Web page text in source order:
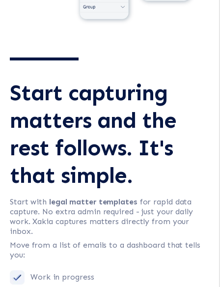
Start capturing
matters and the
rest follows. It's
that simple.
Start with legal matter templates for rapid data
capture. No extra admin required - just your daily
work. Xakia captures matters directly from your
inbox.
Move from a list of emails to a dashboard that tells
you:
Work in progress